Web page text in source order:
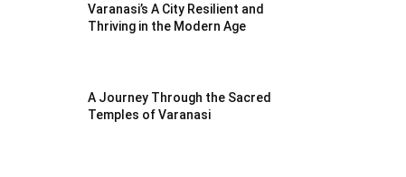
Varanasi’s A City Resilient and
Thriving in the Modern Age
A Journey Through the Sacred
Temples of Varanasi